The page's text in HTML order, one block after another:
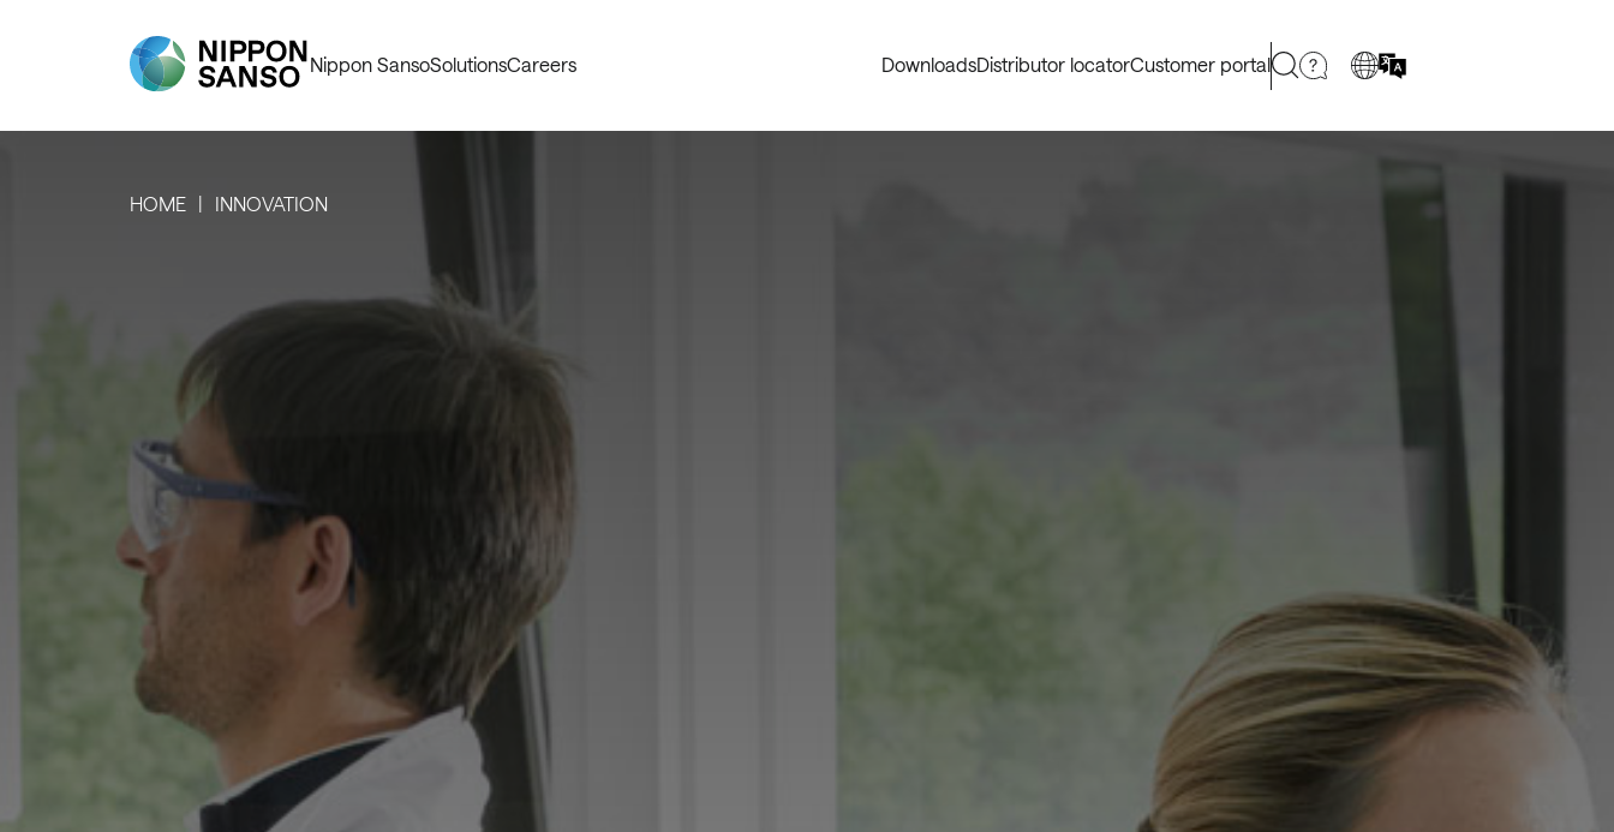
Nippon SansoSolutionsCareers DownloadsDistributor locatorCustomer portal
HOME INNOVATION